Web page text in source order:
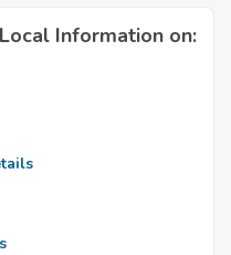
Information on: